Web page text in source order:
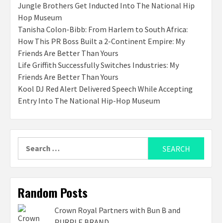
Jungle Brothers Get Inducted Into The National Hip
Hop Museum
Tanisha Colon-Bibb: From Harlem to South Africa:
How This PR Boss Built a 2-Continent Empire: My
Friends Are Better Than Yours
Life Griffith Successfully Switches Industries: My
Friends Are Better Than Yours
Kool DJ Red Alert Delivered Speech While Accepting
Entry Into The National Hip-Hop Museum
Random Posts
Crown Royal Partners with Bun B and